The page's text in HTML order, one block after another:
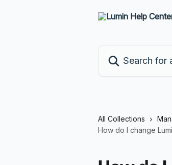
All Collections
How do I change